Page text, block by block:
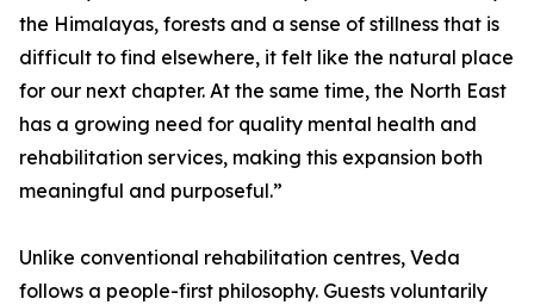
the Himalayas, forests and a sense of stillness that is
difficult to find elsewhere, it felt like the natural place
for our next chapter. At the same time, the North East
has a growing need for quality mental health and
rehabilitation services, making this expansion both
meaningful and purposeful.”
Unlike conventional rehabilitation centres, Veda
follows a people-first philosophy. Guests voluntarily